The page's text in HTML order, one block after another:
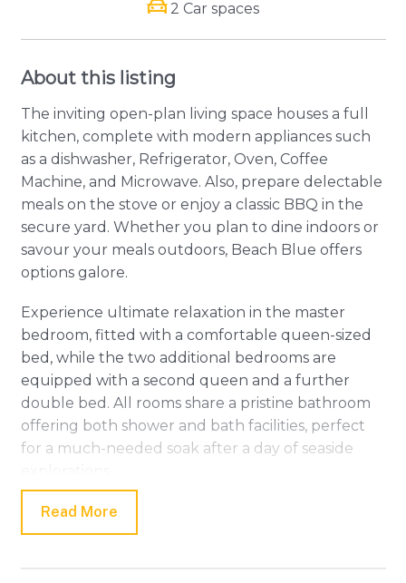
2 Car spaces
About this listing
The inviting open-plan living space houses a full
kitchen, complete with modern appliances such
as a dishwasher, Refrigerator, Oven, Coffee
Machine, and Microwave. Also, prepare delectable
meals on the stove or enjoy a classic BBQ in the
secure yard. Whether you plan to dine indoors or
savour your meals outdoors, Beach Blue offers
options galore.
Experience ultimate relaxation in the master
bedroom, fitted with a comfortable queen-sized
bed, while the two additional bedrooms are
equipped with a second queen and a further
double bed. All rooms share a pristine bathroom
offering both shower and bath facilities, perfect
for a much-needed soak after a day of seaside
Experience serenity as you relax in the
entertainment area, equipped with a TV and DVD
Read More